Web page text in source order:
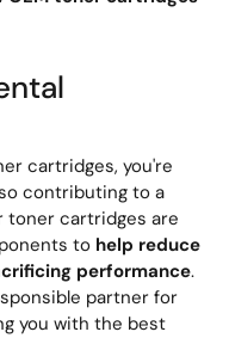
cartridges, you're
contributing to a
toner cartridges are
to help reduce
performance.
partner for
you with the best